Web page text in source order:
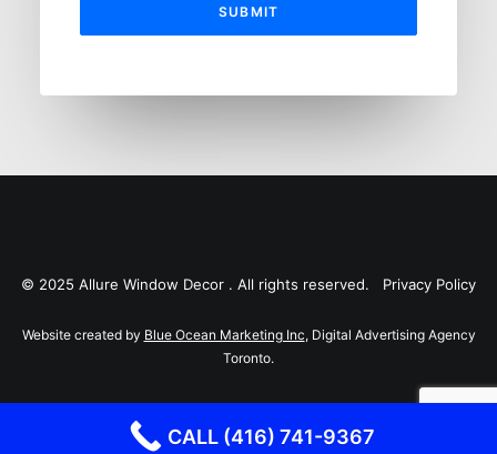
© 2025 Allure Window Decor . All rights reserved. Privacy Policy
Website created by Blue Ocean Marketing Inc, Digital Advertising Agency
Toronto.
CALL (416) 741-9367